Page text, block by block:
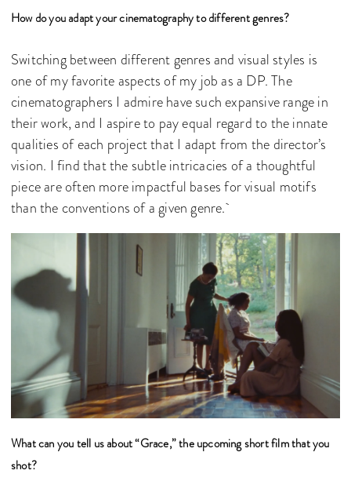
How do you adapt your cinematography to different genres?
Switching between different genres and visual styles is
one of my favorite aspects of my job as a DP. The
cinematographers I admire have such expansive range in
their work, and I aspire to pay equal regard to the innate
qualities of each project that I adapt from the director’s
vision. I find that the subtle intricacies of a thoughtful
piece are often more impactful bases for visual motifs
than the conventions of a given genre.
What can you tell us about “Grace,” the upcoming short film that you
shot?